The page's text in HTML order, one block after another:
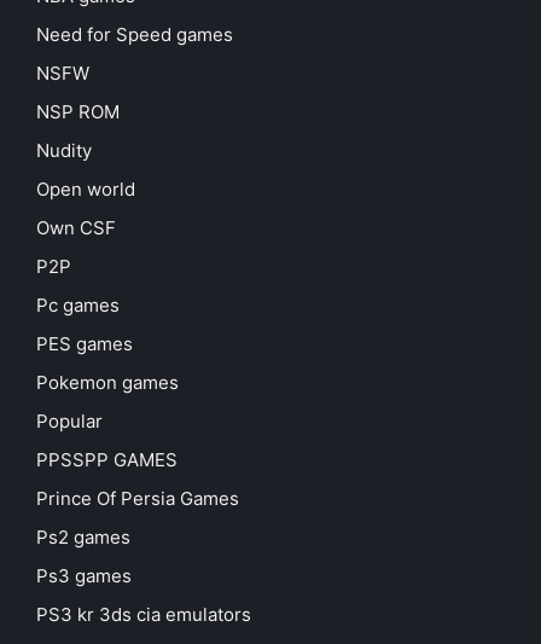
Need for Speed games
NSFW
NSP ROM
Nudity
Open world
Own CSF
P2P
Pc games
PES games
Pokemon games
Popular
PPSSPP GAMES
Prince Of Persia Games
Ps2 games
Ps3 games
PS3 kr 3ds cia emulators